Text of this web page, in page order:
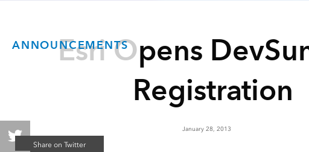
ANNOUNCEMENTS
Esri Opens
Registration
January 28, 2013